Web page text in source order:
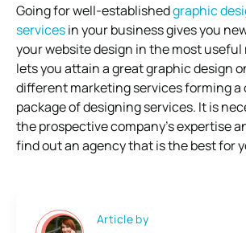
Going for well-establishedgraphic
servicesin your business gives you
your website design in the most useful
lets you attain a great graphic design
different marketing services forming a
package of designing services. It is
the prospective company’s expertise
find out an agency that is the best for
Article by